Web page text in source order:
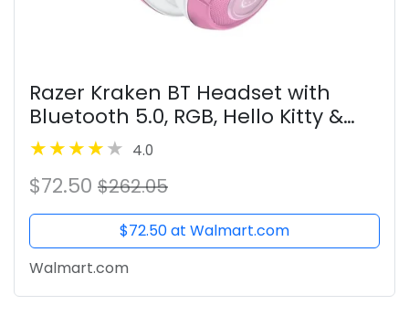
Razer Kraken BT Headset with
Bluetooth 5.0, RGB, Hello Kitty &
Friends Edition
4.0
$72.50 $262.05
$72.50 at Walmart.com
Walmart.com